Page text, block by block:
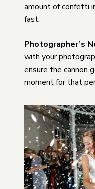
amount of confetti
fast.
Photographer’s
with your
ensure the cannon
moment for that